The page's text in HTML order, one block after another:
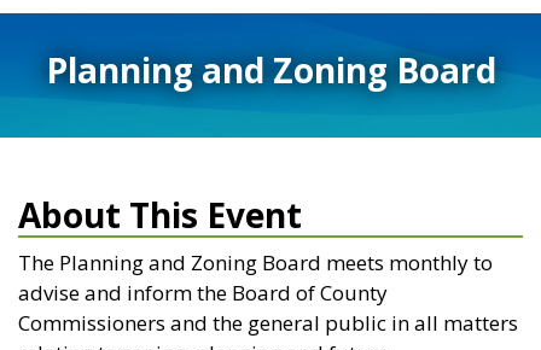
Planning and Zoning Board
About This Event
The Planning and Zoning Board meets monthly to
advise and inform the Board of County
Commissioners and the general public in all matters